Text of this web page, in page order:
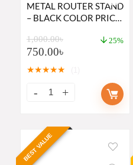
METAL ROUTER STAND
– BLACK COLOR PRICE
1,000.00৳
750.00৳
25%
★★★★★
BEST VALUE